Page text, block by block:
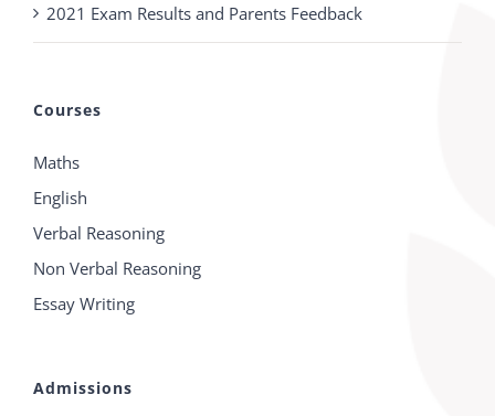
2021 Exam Results and Parents Feedback
Courses
Maths
English
Verbal Reasoning
Non Verbal Reasoning
Essay Writing
Admissions